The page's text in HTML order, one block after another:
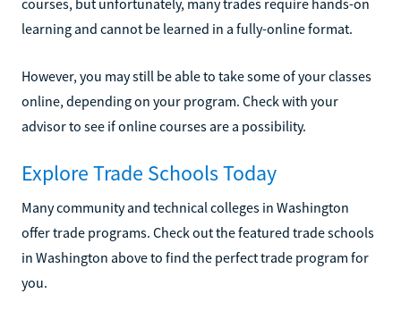
learning and cannot be learned in a fully-online format.
However, you may still be able to take some of your classes
online, depending on your program. Check with your
advisor to see if online courses are a possibility.
Explore Trade Schools Today
Many community and technical colleges in Washington
offer trade programs. Check out the featured trade schools
in Washington above to find the perfect trade program for
you.